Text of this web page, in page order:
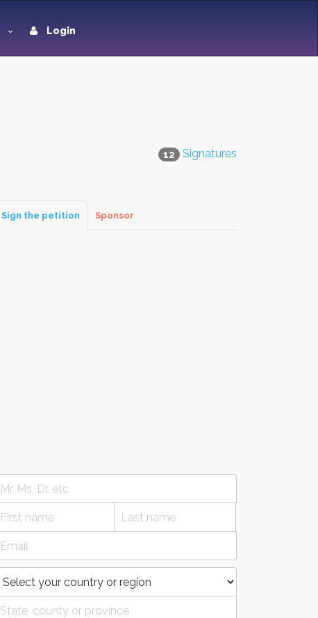
Login
12 Signatures
Sign the petition Sponsor